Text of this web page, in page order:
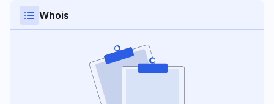
Whois